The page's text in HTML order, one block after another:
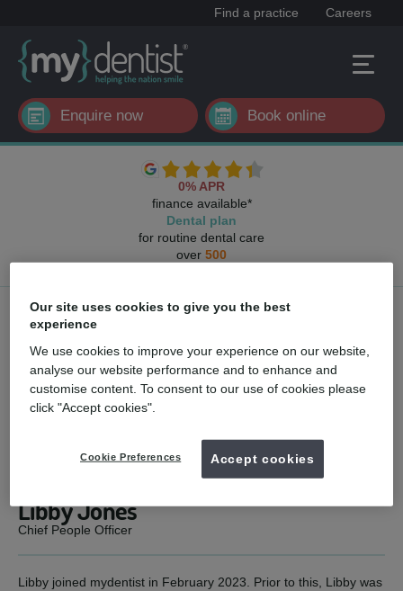
Find a practice Careers
Enquire now Book online
0% APR
finance available*
Dental plan
for routine dental care
over 500
Key personnel
Libby Jones
Chief People Officer
Libby joined mydentist in February 2023. Prior to this, Libby was
Our site uses cookies to give you the best
experience
We use cookies to improve your experience on our website,
analyse our website performance and to enhance and
customise content. To consent to our use of cookies please
click "Accept cookies".
Cookie Preferences Accept cookies